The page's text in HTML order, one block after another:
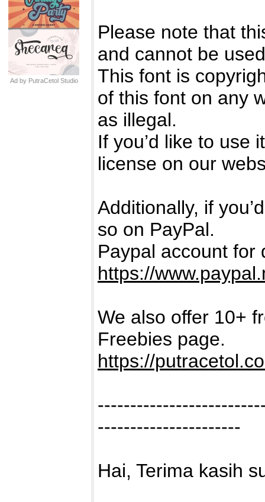
Ad by PutraCetol Studio
Please note that
and cannot be
This font is
of this font on any
as illegal.
If you’d like to use
license on our
Additionally, if
so on PayPal.
Paypal account for
https://
We also offer 10+
Freebies page.
https://
----------------------
Hai, Terima kasih